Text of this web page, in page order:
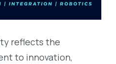
reflects the
to innovation,